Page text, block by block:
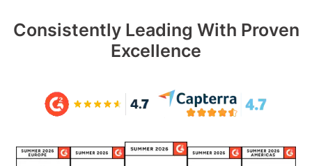
Consistently Leading With Proven
Excellence